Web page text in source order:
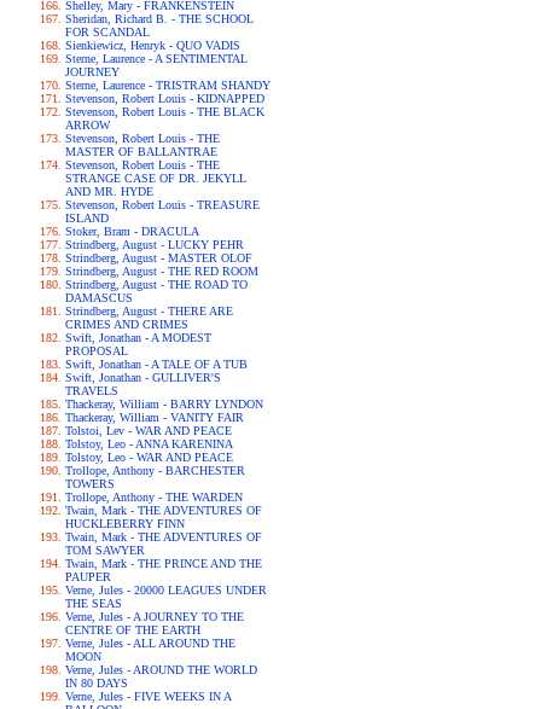
Shelley, Mary - FRANKENSTEIN
Sheridan, Richard B. - THE SCHOOL
FOR SCANDAL
Sienkiewicz, Henryk - QUO VADIS
Sterne, Laurence - A SENTIMENTAL
JOURNEY
Sterne, Laurence - TRISTRAM SHANDY
Stevenson, Robert Louis - KIDNAPPED
Stevenson, Robert Louis - THE BLACK
ARROW
Stevenson, Robert Louis - THE
MASTER OF BALLANTRAE
Stevenson, Robert Louis - THE
STRANGE CASE OF DR. JEKYLL
AND MR. HYDE
Stevenson, Robert Louis - TREASURE
ISLAND
Stoker, Bram - DRACULA
Strindberg, August - LUCKY PEHR
Strindberg, August - MASTER OLOF
Strindberg, August - THE RED ROOM
Strindberg, August - THE ROAD TO
DAMASCUS
Strindberg, August - THERE ARE
CRIMES AND CRIMES
Swift, Jonathan - A MODEST
PROPOSAL
Swift, Jonathan - A TALE OF A TUB
Swift, Jonathan - GULLIVER'S
TRAVELS
Thackeray, William - BARRY LYNDON
Thackeray, William - VANITY FAIR
Tolstoi, Lev - WAR AND PEACE
Tolstoy, Leo - ANNA KARENINA
Tolstoy, Leo - WAR AND PEACE
Trollope, Anthony - BARCHESTER
TOWERS
Trollope, Anthony - THE WARDEN
Twain, Mark - THE ADVENTURES OF
HUCKLEBERRY FINN
Twain, Mark - THE ADVENTURES OF
TOM SAWYER
Twain, Mark - THE PRINCE AND THE
PAUPER
Verne, Jules - 20000 LEAGUES UNDER
THE SEAS
Verne, Jules - A JOURNEY TO THE
CENTRE OF THE EARTH
Verne, Jules - ALL AROUND THE
MOON
Verne, Jules - AROUND THE WORLD
IN 80 DAYS
Verne, Jules - FIVE WEEKS IN A